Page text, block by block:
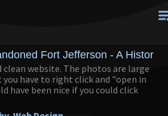
Fort Jefferson - A Historic
clean website. The photos are large
have to right click and "open in
have been nice if you could click